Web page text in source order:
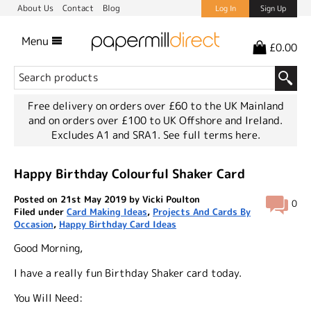
About Us Contact Blog Log In Sign Up
Menu £0.00
Free delivery on orders over £60 to the UK Mainland
and on orders over £100 to UK Offshore and Ireland.
Excludes A1 and SRA1. See full terms here.
Happy Birthday Colourful Shaker Card
0
Posted on 21st May 2019 by Vicki Poulton
Filed under Card Making Ideas, Projects And Cards By
Occasion, Happy Birthday Card Ideas
Good Morning,
I have a really fun Birthday Shaker card today.
You Will Need: